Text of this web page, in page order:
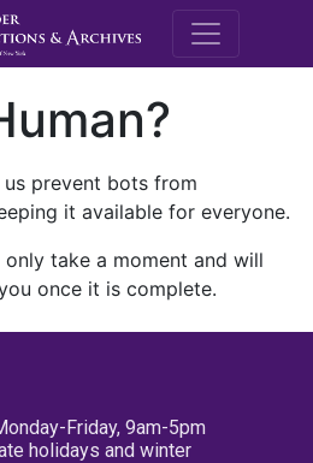
M.E.
prevent bots from
it available for everyone.
take a moment and will
once it is complete.
Friday, 9am-5pm
holidays and winter